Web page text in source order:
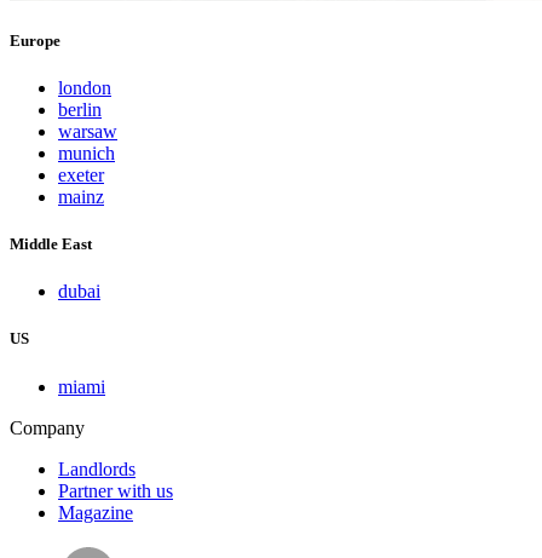
Europe
london
berlin
warsaw
munich
exeter
mainz
Middle East
dubai
US
miami
Company
Landlords
Partner with us
Magazine